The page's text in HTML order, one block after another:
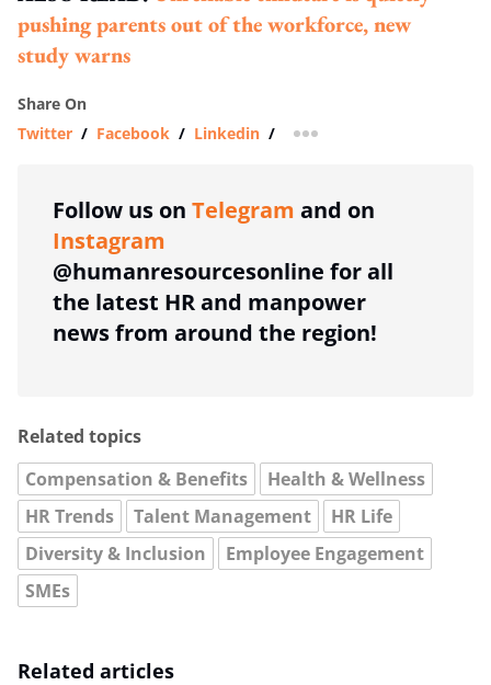
pushing parents out of the workforce, new
study warns
Share On
Twitter / Facebook / Linkedin / more sharing option
Follow us on Telegram and on
Instagram
@humanresourcesonline for all
the latest HR and manpower
news from around the region!
Related topics
Compensation & Benefits
Health & Wellness
HR Trends
Talent Management
HR Life
Diversity & Inclusion
Employee Engagement
SMEs
Related articles